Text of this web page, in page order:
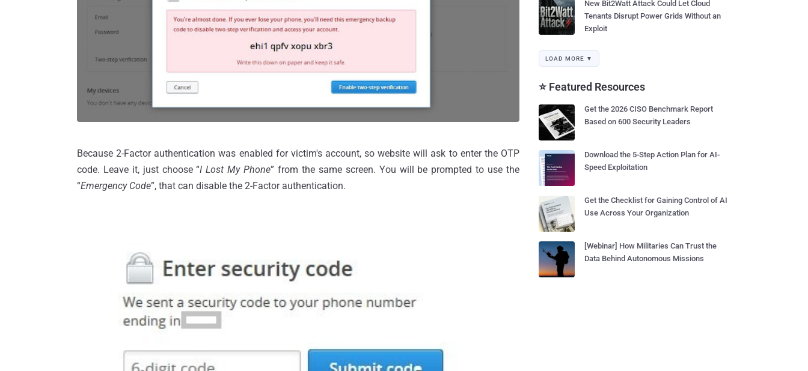
Because 2-Factor authentication was enabled for victim's account, so website will ask to enter the OTP
code. Leave it, just choose “I Lost My Phone” from the same screen. You will be prompted to use the
“Emergency Code”, that can disable the 2-Factor authentication.
New Bit2Watt Attack Could Let Cloud
Tenants Disrupt Power Grids Without an
Exploit
LOAD MORE ▼
⭐ Featured Resources
Get the 2026 CISO Benchmark Report
Based on 600 Security Leaders
Download the 5-Step Action Plan for AI-
Speed Exploitation
Get the Checklist for Gaining Control of AI
Use Across Your Organization
[Webinar] How Militaries Can Trust the
Data Behind Autonomous Missions